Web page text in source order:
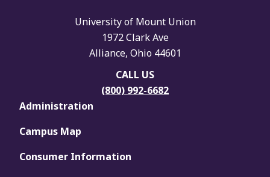
University of Mount Union
1972 Clark Ave
Alliance, Ohio 44601
CALL US
(800) 992-6682
Administration
Campus Map
Consumer Information